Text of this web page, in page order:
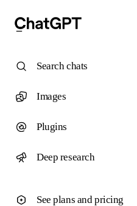
Search chats
Images
Plugins
Deep research
See plans and pricing